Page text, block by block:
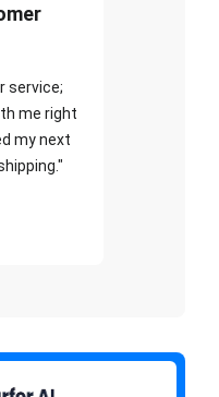
service;
me right
my next